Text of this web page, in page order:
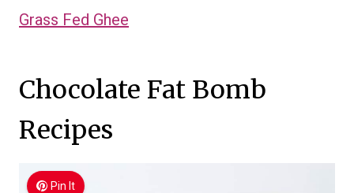
Grass Fed Ghee
Chocolate Fat Bomb
Recipes
Pin It